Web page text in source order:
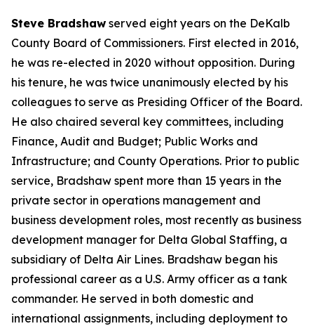
Steve Bradshaw served eight years on the DeKalb
County Board of Commissioners. First elected in 2016,
he was re-elected in 2020 without opposition. During
his tenure, he was twice unanimously elected by his
colleagues to serve as Presiding Officer of the Board.
He also chaired several key committees, including
Finance, Audit and Budget; Public Works and
Infrastructure; and County Operations. Prior to public
service, Bradshaw spent more than 15 years in the
private sector in operations management and
business development roles, most recently as business
development manager for Delta Global Staffing, a
subsidiary of Delta Air Lines. Bradshaw began his
professional career as a U.S. Army officer as a tank
commander. He served in both domestic and
international assignments, including deployment to